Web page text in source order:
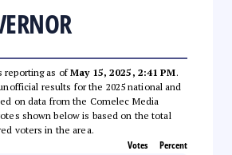
reporting as ofMay 15, 2025, 2:41 PM.
results for the 2025 national and
on data from the Comelec Media
shown below is based on the total
voters in the area.
Votes Percent